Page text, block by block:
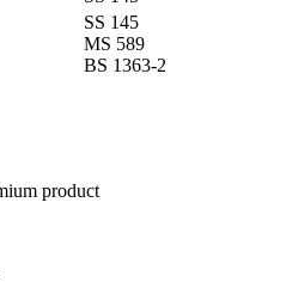
SS 145
MS 589
BS 1363-2
product